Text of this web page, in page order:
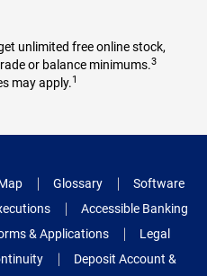
unlimited free online stock,
or balance minimums.3
may apply.1
Glossary
Software
Accessible Banking
& Applications
Legal
Deposit Account &